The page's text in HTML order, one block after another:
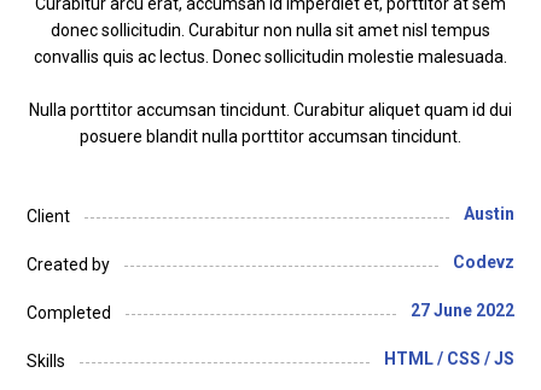
donec sollicitudin. Curabitur non nulla sit amet nisl tempus
convallis quis ac lectus. Donec sollicitudin molestie malesuada.
Nulla porttitor accumsan tincidunt. Curabitur aliquet quam id dui
posuere blandit nulla porttitor accumsan tincidunt.
Client Austin
Created by Codevz
Completed 27 June 2022
Skills HTML / CSS / JS